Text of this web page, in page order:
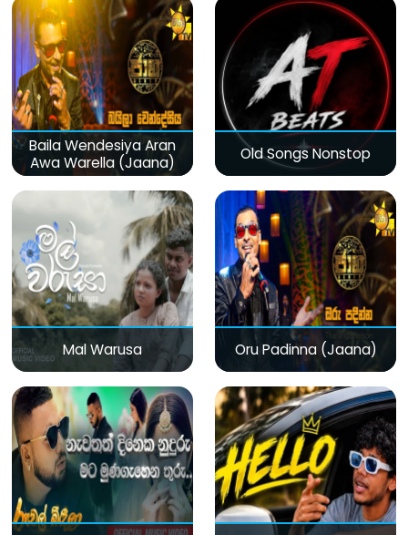
Baila Wendesiya Aran
Awa Warella (Jaana)
Old Songs Nonstop
Mal Warusa Oru Padinna (Jaana)